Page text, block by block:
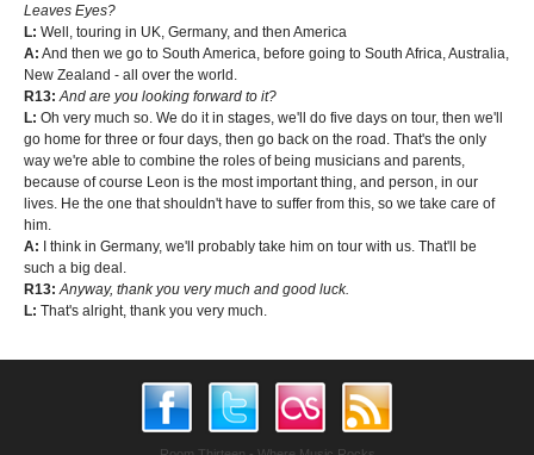
Leaves Eyes?
L: Well, touring in UK, Germany, and then America
A: And then we go to South America, before going to South Africa, Australia,
New Zealand - all over the world.
R13: And are you looking forward to it?
L: Oh very much so. We do it in stages, we'll do five days on tour, then we'll
go home for three or four days, then go back on the road. That's the only
way we're able to combine the roles of being musicians and parents,
because of course Leon is the most important thing, and person, in our
lives. He the one that shouldn't have to suffer from this, so we take care of
him.
A: I think in Germany, we'll probably take him on tour with us. That'll be
such a big deal.
R13: Anyway, thank you very much and good luck.
L: That's alright, thank you very much.